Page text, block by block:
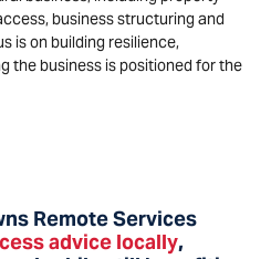
business structuring and
is on building resilience,
the business is positioned for the
Remote Services
advice locally,